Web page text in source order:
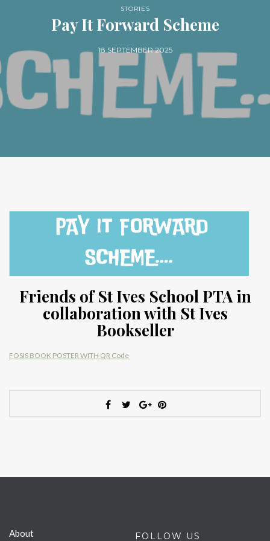
STORIES
Pay It Forward Scheme
18 SEPTEMBER 2025
Friends of St Ives School PTA in
collaboration with St Ives
Bookseller
FOSIS BOOK POSTER WITH QR Code
About FOLLOW US